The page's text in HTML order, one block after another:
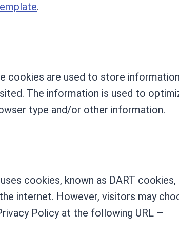
.
cookies are used to store
The information is used to
type and/or other information.
cookies, known as DART
internet. However, visitors may
Policy at the following URL –